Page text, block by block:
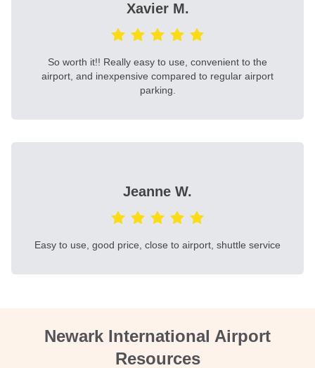
Xavier M.
So worth it!! Really easy to use, convenient to the
airport, and inexpensive compared to regular airport
parking.
Jeanne W.
Easy to use, good price, close to airport, shuttle service
Newark International Airport
Resources